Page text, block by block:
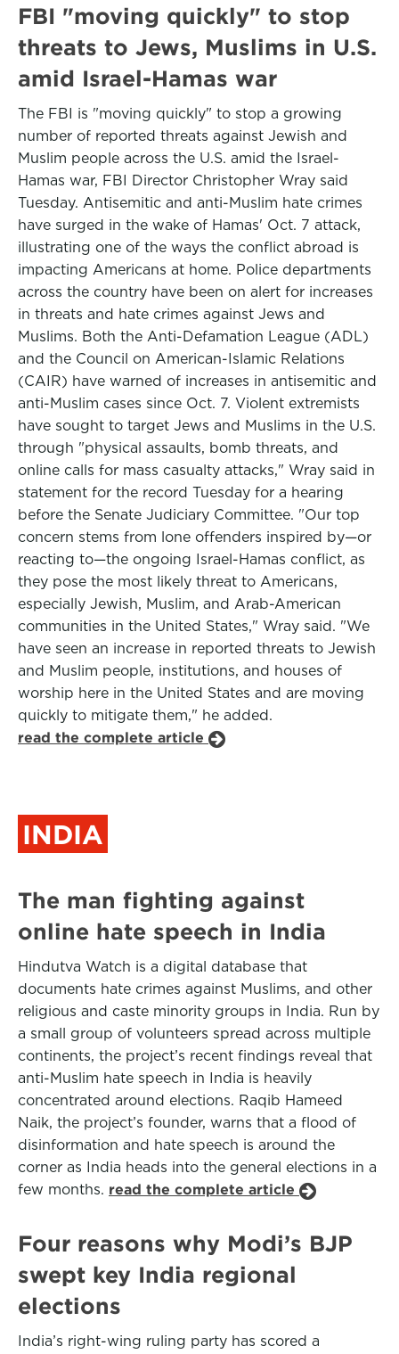
FBI "moving quickly" to stop
threats to Jews, Muslims in U.S.
amid Israel-Hamas war
The FBI is "moving quickly" to stop a growing
number of reported threats against Jewish and
Muslim people across the U.S. amid the Israel-
Hamas war, FBI Director Christopher Wray said
Tuesday. Antisemitic and anti-Muslim hate crimes
have surged in the wake of Hamas' Oct. 7 attack,
illustrating one of the ways the conflict abroad is
impacting Americans at home. Police departments
across the country have been on alert for increases
in threats and hate crimes against Jews and
Muslims. Both the Anti-Defamation League (ADL)
and the Council on American-Islamic Relations
(CAIR) have warned of increases in antisemitic and
anti-Muslim cases since Oct. 7. Violent extremists
have sought to target Jews and Muslims in the U.S.
through "physical assaults, bomb threats, and
online calls for mass casualty attacks," Wray said in
statement for the record Tuesday for a hearing
before the Senate Judiciary Committee. "Our top
concern stems from lone offenders inspired by—or
reacting to—the ongoing Israel-Hamas conflict, as
they pose the most likely threat to Americans,
especially Jewish, Muslim, and Arab-American
communities in the United States," Wray said. "We
have seen an increase in reported threats to Jewish
and Muslim people, institutions, and houses of
worship here in the United States and are moving
quickly to mitigate them," he added.
read the complete article
INDIA
The man fighting against
online hate speech in India
Hindutva Watch is a digital database that
documents hate crimes against Muslims, and other
religious and caste minority groups in India. Run by
a small group of volunteers spread across multiple
continents, the project’s recent findings reveal that
anti-Muslim hate speech in India is heavily
concentrated around elections. Raqib Hameed
Naik, the project’s founder, warns that a flood of
disinformation and hate speech is around the
corner as India heads into the general elections in a
few months. read the complete article
Four reasons why Modi’s BJP
swept key India regional
elections
India’s right-wing ruling party has scored a